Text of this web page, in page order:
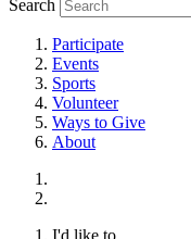
Search
Participate
Events
Sports
Volunteer
Ways to Give
About
I'd like to